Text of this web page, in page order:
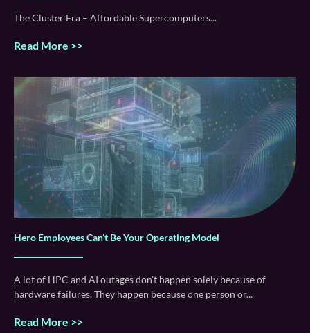
The Cluster Era – Affordable Supercomputers
Read More >>
Hero Employees Can’t Be Your Operating Model
A lot of HPC and AI outages don’t happen solely because of
hardware failures. They happen because one person or
Read More >>